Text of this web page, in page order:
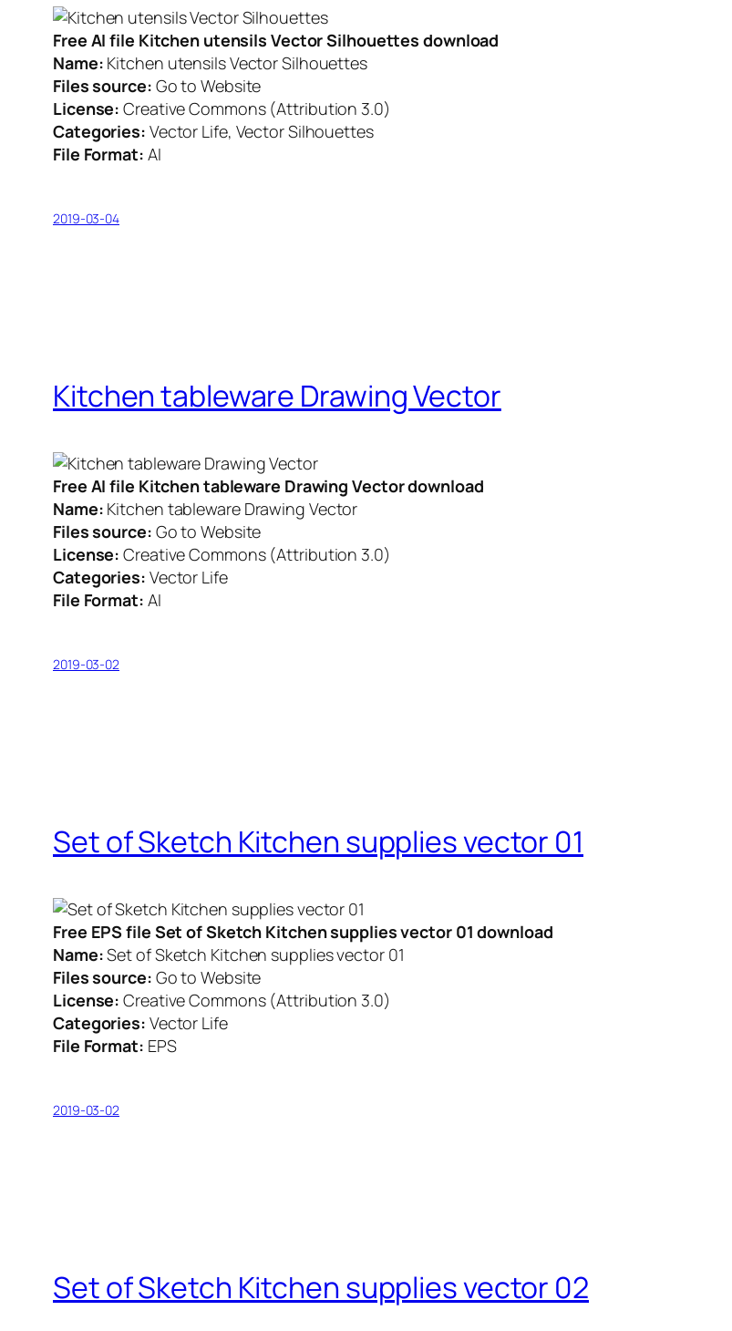
Free AI file Kitchen utensils Vector Silhouettes download
Name: Kitchen utensils Vector Silhouettes
Files source: Go to Website
License:Creative Commons (Attribution 3.0)
Categories: Vector Life, Vector Silhouettes
File Format: AI
2019-03-04
Kitchen tableware Drawing Vector
Free AI file Kitchen tableware Drawing Vector download
Name: Kitchen tableware Drawing Vector
Files source: Go to Website
License:Creative Commons (Attribution 3.0)
Categories: Vector Life
File Format: AI
2019-03-02
Set of Sketch Kitchen supplies vector 01
Free EPS file Set of Sketch Kitchen supplies vector 01 download
Name:Set of Sketch Kitchen supplies vector 01
Files source: Go to Website
License:Creative Commons (Attribution 3.0)
Categories: Vector Life
File Format: EPS
2019-03-02
Set of Sketch Kitchen supplies vector 02